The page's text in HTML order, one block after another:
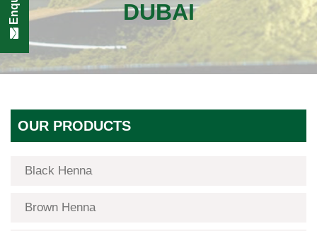
DUBAI
OUR PRODUCTS
Black Henna
Brown Henna